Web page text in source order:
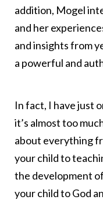
addition, Mogel
and her
and insights from
a powerful and
In fact, I have just
it’s almost too
about everything
your child to
the development
your child to God